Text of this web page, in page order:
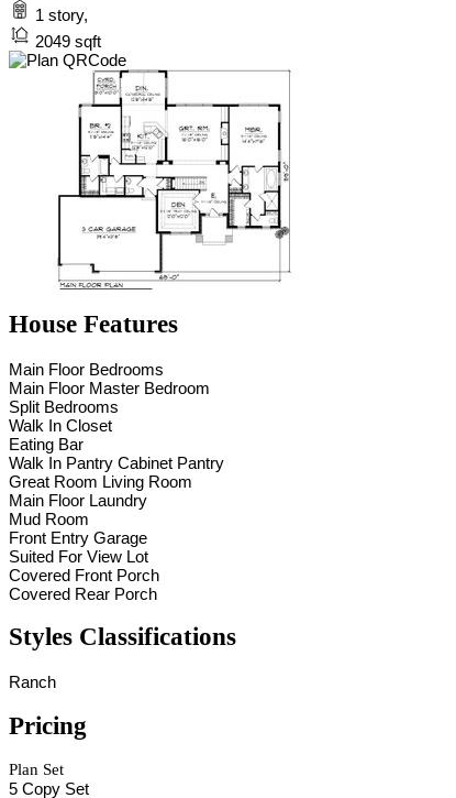
1 story,
2049 sqft
House Features
Main Floor Bedrooms
Main Floor Master Bedroom
Split Bedrooms
Walk In Closet
Eating Bar
Walk In Pantry Cabinet Pantry
Great Room Living Room
Main Floor Laundry
Mud Room
Front Entry Garage
Suited For View Lot
Covered Front Porch
Covered Rear Porch
Styles Classifications
Ranch
Pricing
Plan Set
5 Copy Set